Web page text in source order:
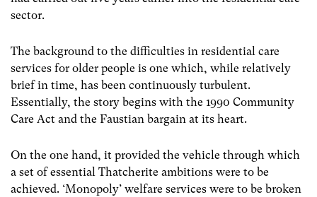
sector.
The background to the difficulties in residential care
services for older people is one which, while relatively
brief in time, has been continuously turbulent.
Essentially, the story begins with the 1990 Community
Care Act and the Faustian bargain at its heart.
On the one hand, it provided the vehicle through which
a set of essential Thatcherite ambitions were to be
achieved. ‘Monopoly’ welfare services were to be broken